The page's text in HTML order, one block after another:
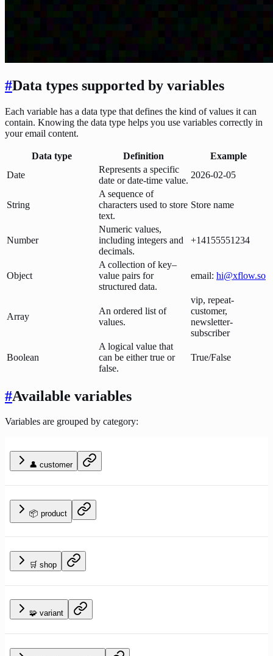
#Data types supported by variables
Each variable has a data type that defines the kind of values it can
contain. Knowing the data type helps you use variables correctly in
your email content.
Data type Definition
Example
Date
Represents a specific
date or date-time value.
2026-02-05
String
A sequence of
characters used to store
text.
Store name
Number
Numeric values,
including integers and
decimals.
+14155551234
Object
A collection of key–
value pairs for
structured data.
email: hi@xflow.so
Array
An ordered list of
values.
vip, repeat-
customer,
newsletter-
subscriber
Boolean
A logical value that
can be either true or
false.
True/False
#Available variables
Variables are grouped by category:
👤 customer
📦 product
🛒 shop
🧩 variant